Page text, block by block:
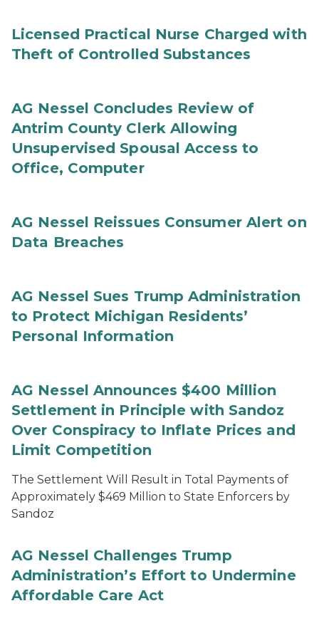
Licensed Practical Nurse Charged with
Theft of Controlled Substances
AG Nessel Concludes Review of
Antrim County Clerk Allowing
Unsupervised Spousal Access to
Office, Computer
AG Nessel Reissues Consumer Alert on
Data Breaches
AG Nessel Sues Trump Administration
to Protect Michigan Residents’
Personal Information
AG Nessel Announces $400 Million
Settlement in Principle with Sandoz
Over Conspiracy to Inflate Prices and
Limit Competition
The Settlement Will Result in Total Payments of
Approximately $469 Million to State Enforcers by
Sandoz
AG Nessel Challenges Trump
Administration’s Effort to Undermine
Affordable Care Act